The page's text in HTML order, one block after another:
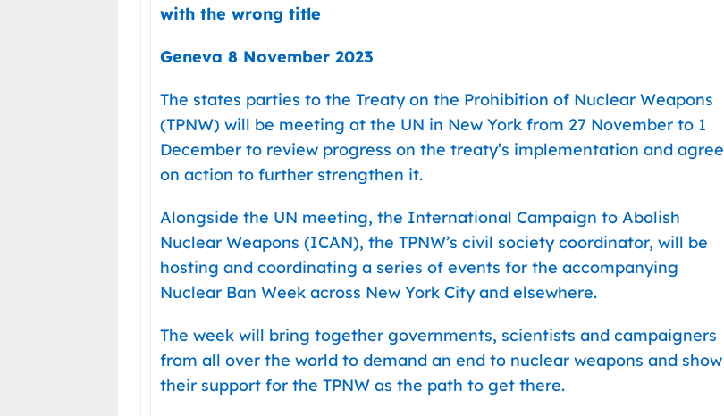
with the wrong title
Geneva 8 November 2023
The states parties to the Treaty on the Prohibition of Nuclear Weapons
(TPNW) will be meeting at the UN in New York from 27 November to 1
December to review progress on the treaty’s implementation and agree
on action to further strengthen it.
Alongside the UN meeting, the International Campaign to Abolish
Nuclear Weapons (ICAN), the TPNW’s civil society coordinator, will be
hosting and coordinating a series of events for the accompanying
Nuclear Ban Week across New York City and elsewhere.
The week will bring together governments, scientists and campaigners
from all over the world to demand an end to nuclear weapons and show
their support for the TPNW as the path to get there.